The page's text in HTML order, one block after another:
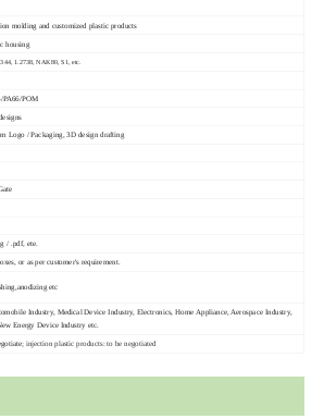
molding and customized plastic products
housing
1.2738, NAK80, S1, etc.
PA66/POM
Logo / Packaging, 3D design drafting
/ .pdf, ete.
or as per customer's requirement.
etc
Industry, Medical Device Industry, Electronics, Home Appliance, Aerospace Industry,
Energy Device Industry etc.
; injection plastic products: to be negotiated